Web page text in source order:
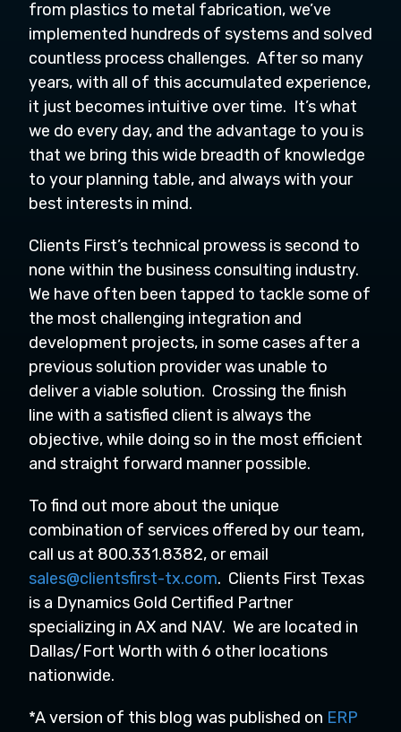
from plastics to metal fabrication, we’ve
implemented hundreds of systems and solved
countless process challenges. After so many
years, with all of this accumulated experience,
it just becomes intuitive over time. It’s what
we do every day, and the advantage to you is
that we bring this wide breadth of knowledge
to your planning table, and always with your
best interests in mind.
Clients First’s technical prowess is second to
none within the business consulting industry.
We have often been tapped to tackle some of
the most challenging integration and
development projects, in some cases after a
previous solution provider was unable to
deliver a viable solution. Crossing the finish
line with a satisfied client is always the
objective, while doing so in the most efficient
and straight forward manner possible.
To find out more about the unique
combination of services offered by our team,
call us at 800.331.8382, or email
sales@clientsfirst-tx.com. Clients First Texas
is a Dynamics Gold Certified Partner
specializing in AX and NAV. We are located in
Dallas/Fort Worth with 6 other locations
nationwide.
*A version of this blog was published on ERP